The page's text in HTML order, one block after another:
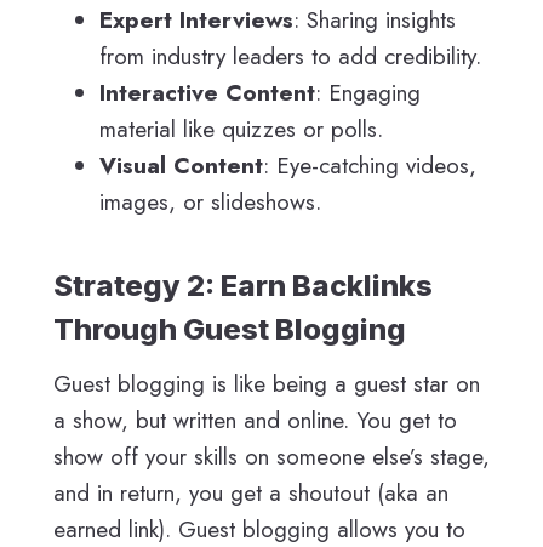
Expert Interviews: Sharing insights
from industry leaders to add credibility.
Interactive Content: Engaging
material like quizzes or polls.
Visual Content: Eye-catching videos,
images, or slideshows.
Strategy 2: Earn Backlinks
Through Guest Blogging
Guest blogging is like being a guest star on
a show, but written and online. You get to
show off your skills on someone else’s stage,
and in return, you get a shoutout (aka an
earned link). Guest blogging allows you to